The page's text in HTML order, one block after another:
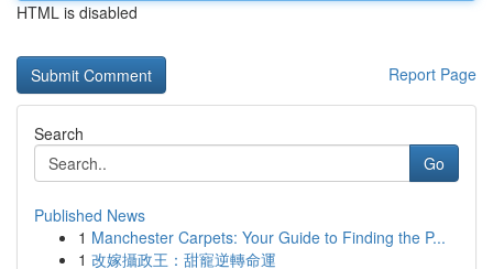
HTML is disabled
Report Page
Search
Go
Published News
1 Manchester Carpets: Your Guide to Finding the P...
1 改嫁攝政王：甜寵逆轉命運